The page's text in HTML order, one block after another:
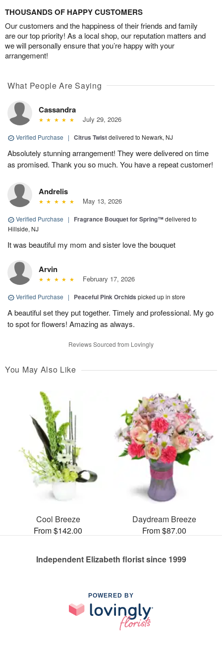
THOUSANDS OF HAPPY CUSTOMERS
Our customers and the happiness of their friends and family
are our top priority! As a local shop, our reputation matters and
we will personally ensure that you’re happy with your
arrangement!
What People Are Saying
Cassandra
July 29, 2026
Verified Purchase | Citrus Twistdelivered to Newark, NJ
Absolutely stunning arrangement! They were delivered on time
as promised. Thank you so much. You have a repeat customer!
Andrelis
May 13, 2026
Verified Purchase | Fragrance Bouquet for Spring™delivered to
Hillside, NJ
It was beautiful my mom and sister love the bouquet
Arvin
February 17, 2026
Verified Purchase | Peaceful Pink Orchids picked up in store
A beautiful set they put together. Timely and professional. My go
to spot for flowers! Amazing as always.
Reviews Sourced from Lovingly
You May Also Like
Cool Breeze
From $142.00
Daydream Breeze
From $87.00
Independent Elizabeth florist since 1999
POWERED BY